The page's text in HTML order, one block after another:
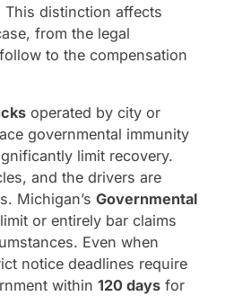
distinction affects
from the legal
to the compensation
operated by city or
governmental immunity
limit recovery.
and the drivers are
Michigan’s Governmental
or entirely bar claims
Even when
notice deadlines require
within 120 daysfor